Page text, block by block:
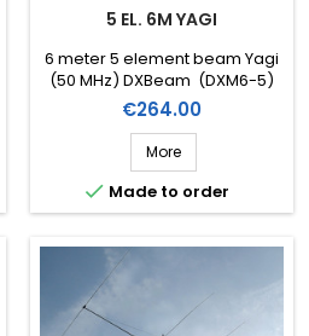
5 EL. 6M YAGI
6 meter 5 element beam Yagi
(50 MHz) DXBeam (DXM6-5)
Price
€264.00
More
 Made to order